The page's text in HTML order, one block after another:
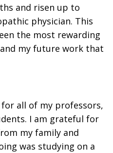
and risen up to
physician. This
the most rewarding
my future work that
all of my professors,
I am grateful for
my family and
was studying on a